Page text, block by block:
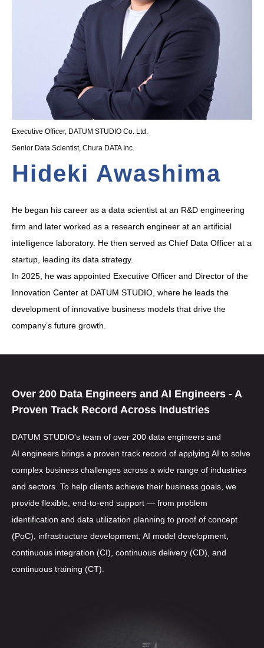
Executive Officer, DATUM STUDIO Co. Ltd.
Senior Data Scientist, Chura DATA Inc.
Hideki Awashima
He began his career as a data scientist at an R&D engineering
firm and later worked as a research engineer at an artificial
intelligence laboratory. He then served as Chief Data Officer at a
startup, leading its data strategy.
In 2025, he was appointed Executive Officer and Director of the
Innovation Center at DATUM STUDIO, where he leads the
development of innovative business models that drive the
company’s future growth.
Over 200 Data Engineers andAI Engineers - A
Proven Track Record Across Industries
DATUM STUDIO's team of over 200data engineers and
AI engineers brings a proven track record of applying AI to solve
complex business challenges across a wide range of industries
and sectors. To help clients achieve their business goals, we
provide flexible, end-to-end support — from problem
identification and data utilization planning to proof of concept
(PoC), infrastructure development, AI model development,
continuous integration (CI), continuous delivery (CD), and
continuous training (CT).